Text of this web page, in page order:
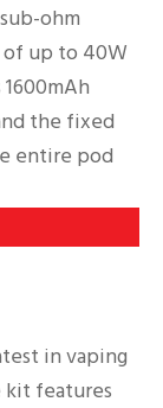
ohm
up to 40W
the fixed
entire pod
in vaping
kit features